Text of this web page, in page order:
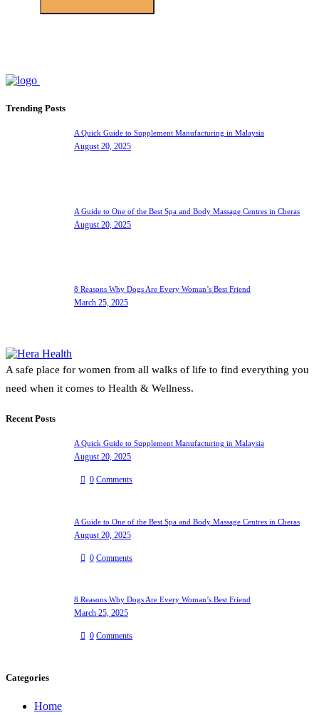
Trending Posts
A Quick Guide to Supplement Manufacturing in Malaysia
August 20, 2025
A Guide to One of the Best Spa and Body Massage Centres in Cheras
August 20, 2025
8 Reasons Why Dogs Are Every Woman’s Best Friend
March 25, 2025
A safe place for women from all walks of life to find everything you
need when it comes to Health & Wellness.
Recent Posts
A Quick Guide to Supplement Manufacturing in Malaysia
August 20, 2025
0 Comments
A Guide to One of the Best Spa and Body Massage Centres in Cheras
August 20, 2025
0 Comments
8 Reasons Why Dogs Are Every Woman’s Best Friend
March 25, 2025
0 Comments
Categories
Home